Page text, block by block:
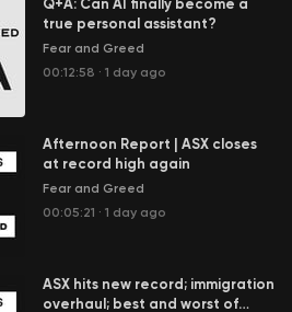
Q+A: Can AI finally become a
true personal assistant?
Fear and Greed
00:12:58 · 1 day ago
Afternoon Report | ASX closes
at record high again
Fear and Greed
00:05:21 · 1 day ago
ASX hits new record; immigration
overhaul; best and worst of